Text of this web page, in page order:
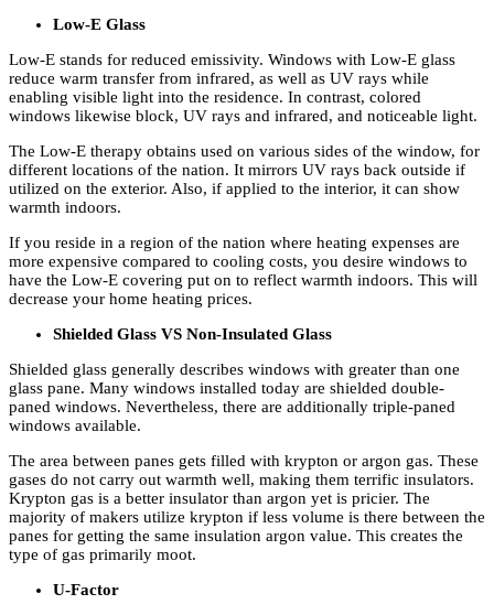
Low-E Glass
Low-E stands for reduced emissivity. Windows with Low-E glass
reduce warm transfer from infrared, as well as UV rays while
enabling visible light into the residence. In contrast, colored
windows likewise block, UV rays and infrared, and noticeable light.
The Low-E therapy obtains used on various sides of the window, for
different locations of the nation. It mirrors UV rays back outside if
utilized on the exterior. Also, if applied to the interior, it can show
warmth indoors.
If you reside in a region of the nation where heating expenses are
more expensive compared to cooling costs, you desire windows to
have the Low-E covering put on to reflect warmth indoors. This will
decrease your home heating prices.
Shielded Glass VS Non-Insulated Glass
Shielded glass generally describes windows with greater than one
glass pane. Many windows installed today are shielded double-
paned windows. Nevertheless, there are additionally triple-paned
windows available.
The area between panes gets filled with krypton or argon gas. These
gases do not carry out warmth well, making them terrific insulators.
Krypton gas is a better insulator than argon yet is pricier. The
majority of makers utilize krypton if less volume is there between the
panes for getting the same insulation argon value. This creates the
type of gas primarily moot.
U-Factor